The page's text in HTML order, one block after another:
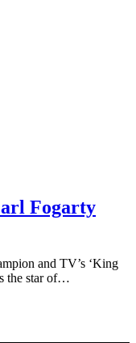
Fogarty
and TV’s ‘King
the star of…